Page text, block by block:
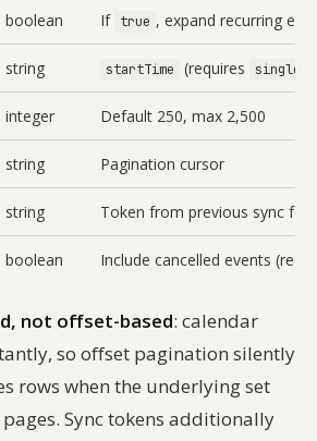
boolean If true , expand recurring
string startTime (requires
integer Default 250, max 2,500
string Pagination cursor
string Token from previous sync for
boolean Include cancelled events
not offset-based: calendar
so offset pagination silently
rows when the underlying set
Sync tokens additionally